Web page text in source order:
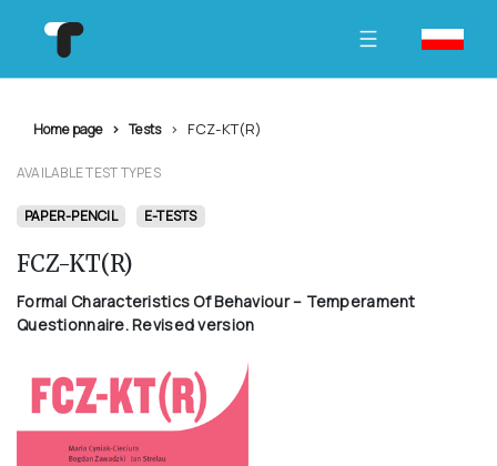
Home page Tests FCZ-KT(R)
AVAILABLE TEST TYPES
PAPER-PENCIL E-TESTS
FCZ-KT(R)
Formal Characteristics Of Behaviour – Temperament
Questionnaire. Revised version